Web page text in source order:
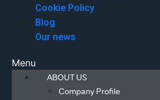
Cookie Policy
Blog
Our news
Menu
ABOUT US
Company Profile